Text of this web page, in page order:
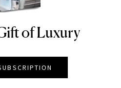
of Luxury